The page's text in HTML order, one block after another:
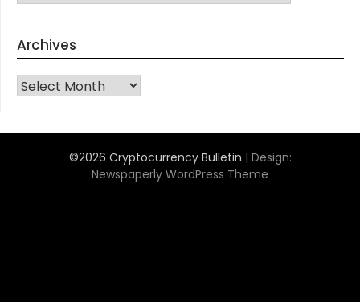
Archives
Archives
©2026 Cryptocurrency Bulletin | Design:
Newspaperly WordPress Theme